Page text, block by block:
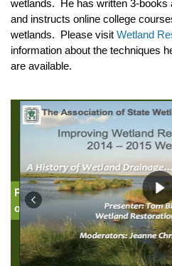
wetlands. He has written 3-books
and instructs online college
wetlands. Please visit Wetland
information about the techniques
are available.
Part 1: Introduction:
of State Wetland Managers